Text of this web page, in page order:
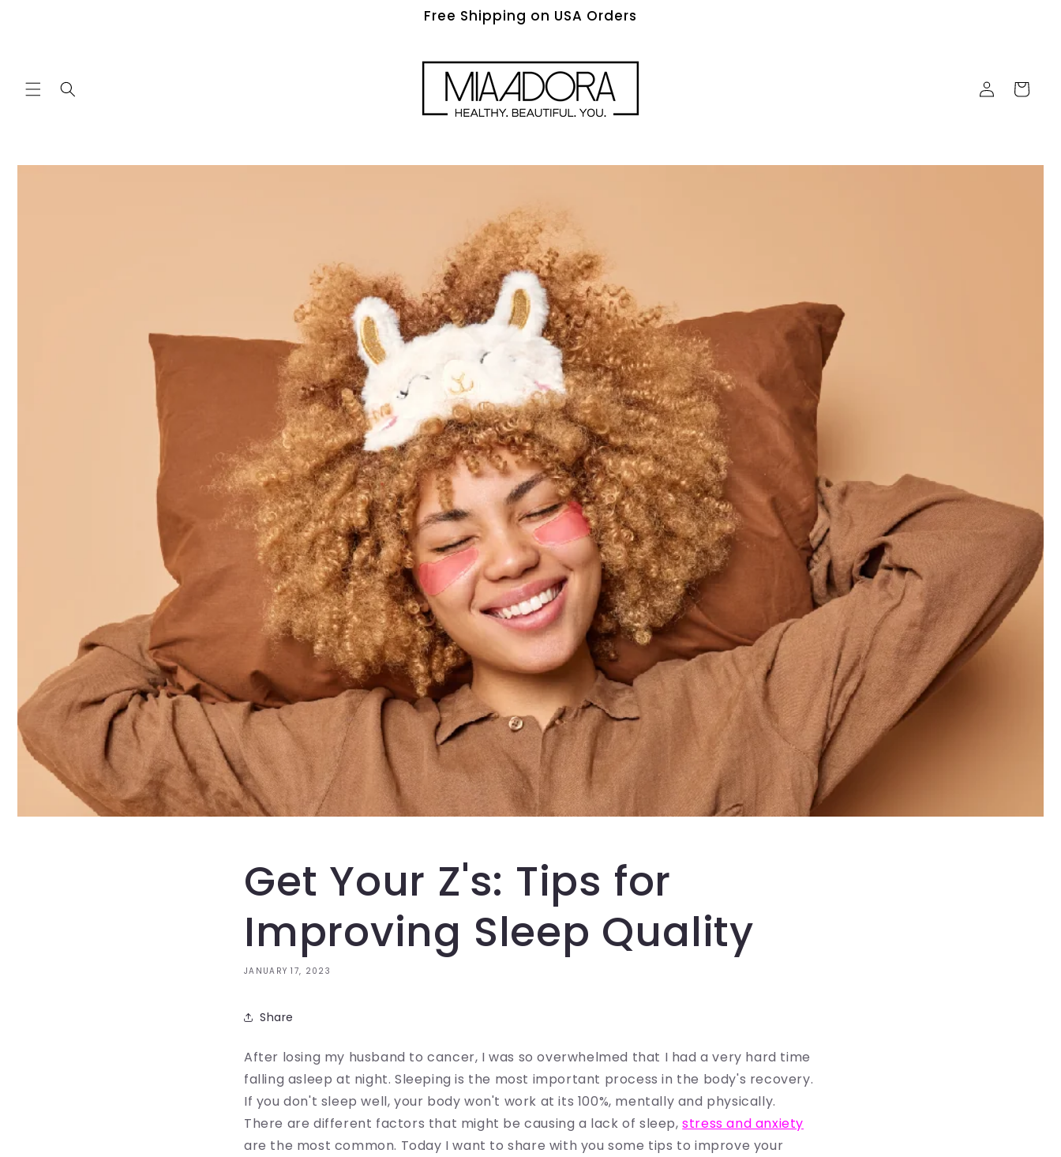
Free Shipping on USA Orders
Log
in
Cart
Get Your Z's: Tips for
Improving Sleep Quality
JANUARY 17, 2023
Share
After losing my husband to cancer, I was so overwhelmed that I had a very hard time
falling asleep at night. Sleeping is the most important process in the body's recovery.
If you don't sleep well, your body won't work at its 100%, mentally and physically.
There are different factors that might be causing a lack of sleep,stress and anxiety
are the most common. Today I want to share with you some tips to improve your